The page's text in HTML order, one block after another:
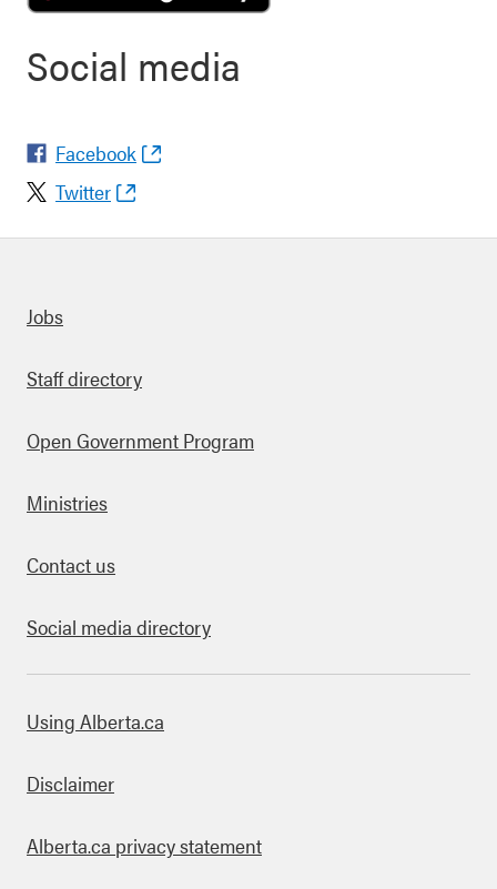
Social media
Facebook
Twitter
links
Jobs
Staff directory
Open Government Program
Ministries
Contact us
Social media directory
this site
Using Alberta.ca
Disclaimer
Alberta.ca privacy statement